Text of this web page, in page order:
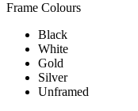
Frame Colours
Black
White
Gold
Silver
Unframed